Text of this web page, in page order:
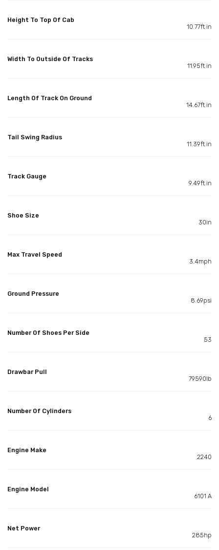
Height To Top Of Cab
10.77ft in
Width To Outside Of Tracks
11.95ft in
Length Of Track On Ground
14.67ft in
Tail Swing Radius
11.39ft in
Track Gauge
9.49ft in
Shoe Size
30in
Max Travel Speed
3.4mph
Ground Pressure
8.69psi
Number Of Shoes Per Side
53
Drawbar Pull
79590lb
Number Of Cylinders
6
Engine Make
2240
Engine Model
6101 A
Net Power
285hp